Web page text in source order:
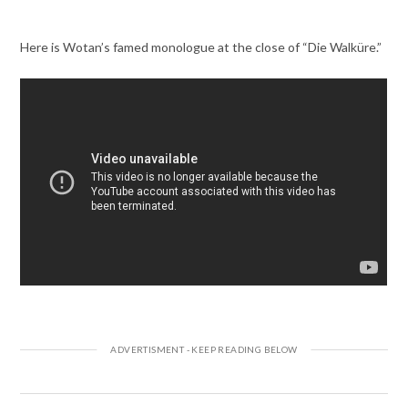
Here is Wotan’s famed monologue at the close of “Die Walküre.”